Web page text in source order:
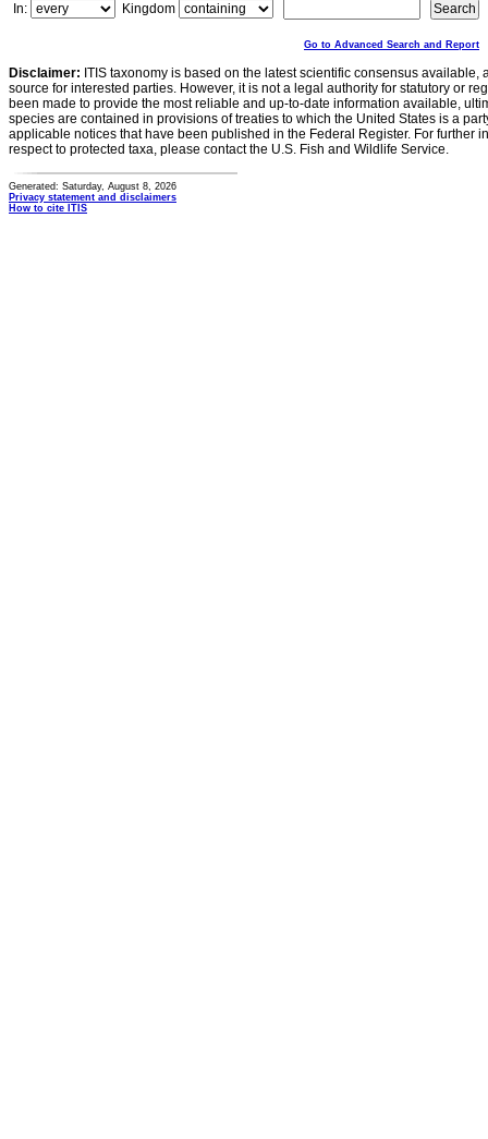
In:
Kingdom
Go to Advanced Search and Report
Disclaimer: ITIS taxonomy is based on the latest scientific consensus
source for interested parties. However, it is not a legal authority for statutory or
been made to provide the most reliable and up-to-date information available,
species are contained in provisions of treaties to which the United States is a
applicable notices that have been published in the Federal Register. For further
respect to protected taxa, please contact the U.S. Fish and Wildlife Service.
Generated: Saturday, August 8, 2026
Privacy statement and disclaimers
How to cite ITIS